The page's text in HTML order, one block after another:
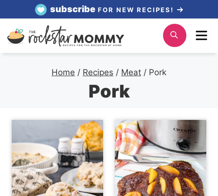
content
subscribe FOR NEW RECIPES!
Search
Home / Recipes / Meat / Pork
Pork